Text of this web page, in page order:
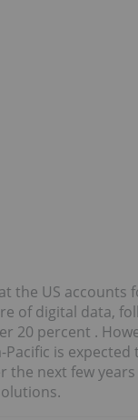
the US accounts
of digital data,
20 percent .
Pacific is expected
the next few